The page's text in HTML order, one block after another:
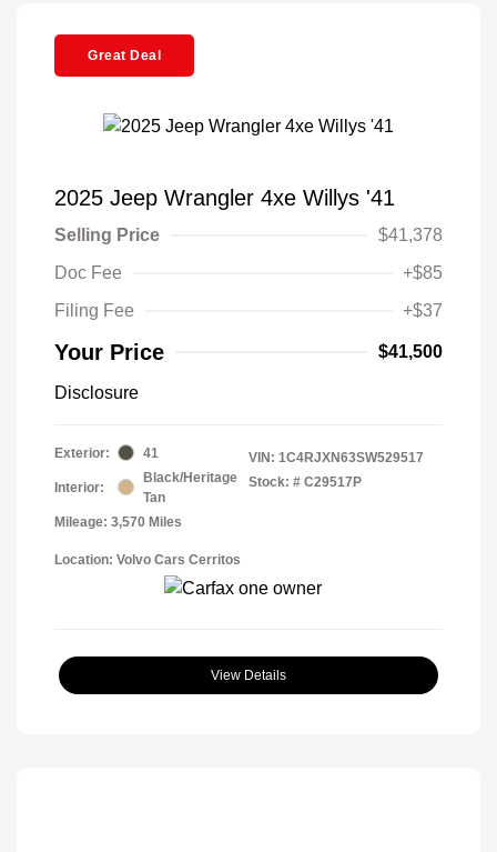
Great Deal
2025 Jeep Wrangler 4xe Willys '41
Selling Price
$41,378
Doc Fee
+$85
Filing Fee
+$37
Your Price $41,500
Disclosure
Exterior: 41
Interior:
Black/Heritage
Tan
Mileage: 3,570 Miles
VIN: 1C4RJXN63SW529517
Stock: # C29517P
Location: Volvo Cars Cerritos
View Details